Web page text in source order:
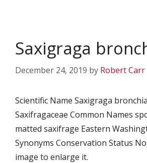
Saxigraga
December 24, 2019 by Robert Carr
Scientific Name Saxigraga
Saxifragaceae Common Names
matted saxifrage Eastern
Synonyms Conservation Status
image to enlarge it.